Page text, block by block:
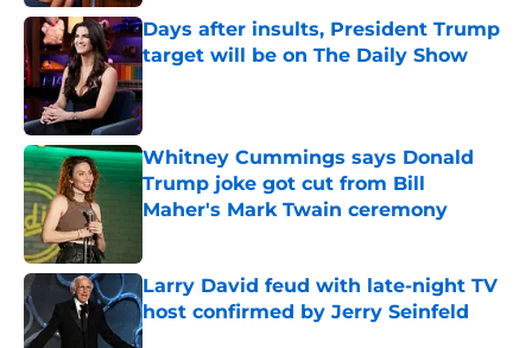
Days after insults, President Trump
target will be on The Daily Show
Published by on Invalid Date
Whitney Cummings says Donald
Trump joke got cut from Bill
Maher's Mark Twain ceremony
Larry David feud with late-night TV
host confirmed by Jerry Seinfeld
Published by on Invalid Date